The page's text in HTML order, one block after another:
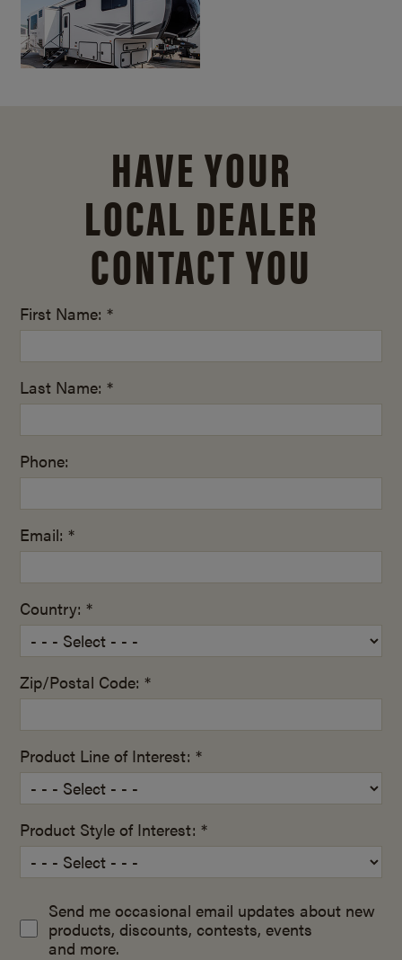
HAVE YOUR
LOCAL DEALER
CONTACT YOU
First Name: *
Last Name: *
Phone:
Email: *
Country: *
Zip/Postal Code: *
Product Line of Interest: *
Product Style of Interest: *
Send me occasional email updates about new
products, discounts, contests, events
and more.